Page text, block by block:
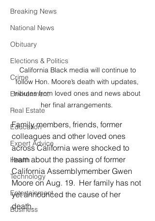
Breaking News
National News
Obituary
Elections & Politics
Crime
Environment
Real Estate
Education
Expert Advice
Health
Technology
Entertainment
Business
follow Hon. Moore’s death with updates,
tributes from loved ones and news about
her final arrangements.
Family members, friends, former
colleagues and other loved ones
across California were shocked to
learn about the passing of former
California Assemblymember Gwen
Moore on Aug. 19.  Her family has not
yet announced the cause of her
death.